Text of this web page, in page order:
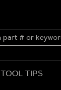
TOOL TIPS